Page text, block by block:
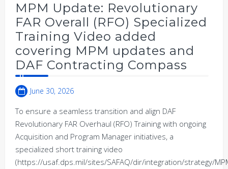
MPM Update: Revolutionary
FAR Overall (RFO) Specialized
Training Video added
covering MPM updates and
DAF Contracting Compass
June 30, 2026
To ensure a seamless transition and align DAF
Revolutionary FAR Overhaul (RFO) Training with ongoing
Acquisition and Program Manager initiatives, a
specialized short training video
(https://usaf.dps.mil/sites/SAFAQ/dir/integration/strategy/